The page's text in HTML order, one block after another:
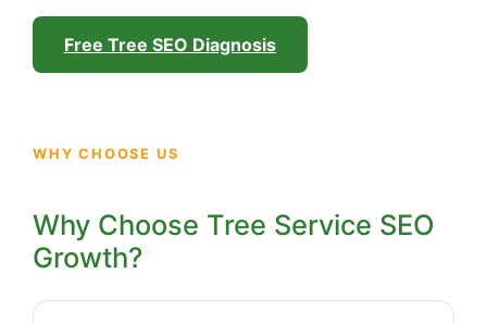
Free Tree SEO Diagnosis
WHY CHOOSE US
Why Choose Tree Service SEO
Growth?